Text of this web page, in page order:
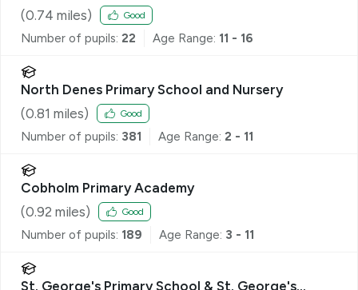
(0.74 miles) Good
Number of pupils: 22 Age Range: 11 - 16
North Denes Primary School and Nursery
(0.81 miles) Good
Number of pupils: 381 Age Range: 2 - 11
Cobholm Primary Academy
(0.92 miles) Good
Number of pupils: 189 Age Range: 3 - 11
St. George's Primary School & St. George's